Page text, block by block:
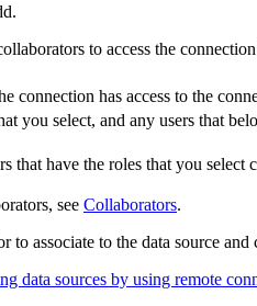
.
to access the
connection has access to the
you select, and any users that
that have the roles that you select
see Collaborators.
to associate to the data source and
data sources by using remote